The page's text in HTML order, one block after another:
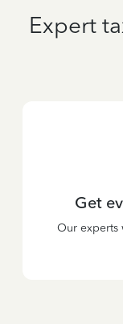
Expert
Get
Our experts